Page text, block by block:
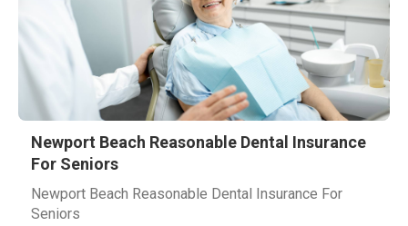
Newport Beach Reasonable Dental Insurance
For Seniors
Newport Beach Reasonable Dental Insurance For
Seniors